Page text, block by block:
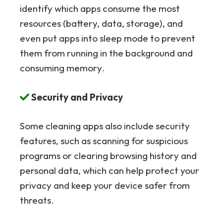
identify which apps consume the most
resources (battery, data, storage), and
even put apps into sleep mode to prevent
them from running in the background and
consuming memory.
Security and Privacy
Some cleaning apps also include security
features, such as scanning for suspicious
programs or clearing browsing history and
personal data, which can help protect your
privacy and keep your device safer from
threats.